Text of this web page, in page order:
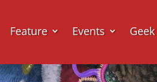
Feature Events Geek